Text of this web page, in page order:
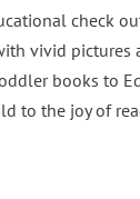
check
vivid
books to
to the joy of